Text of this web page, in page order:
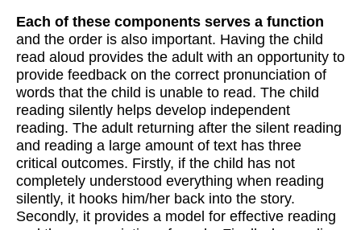
Each of these components serves a function
and the order is also important. Having the child
read aloud provides the adult with an opportunity to
provide feedback on the correct pronunciation of
words that the child is unable to read. The child
reading silently helps develop independent
reading. The adult returning after the silent reading
and reading a large amount of text has three
critical outcomes. Firstly, if the child has not
completely understood everything when reading
silently, it hooks him/her back into the story.
Secondly, it provides a model for effective reading